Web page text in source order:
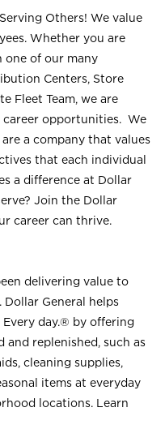
Others! We value
Whether you are
one of our many
Centers, Store
Fleet Team, we are
career opportunities. We
a company that values
that each individual
a difference at Dollar
Join the Dollar
career can thrive.
delivering value to
General helps
Every day.® by offering
replenished, such as
cleaning supplies,
items at everyday
locations. Learn